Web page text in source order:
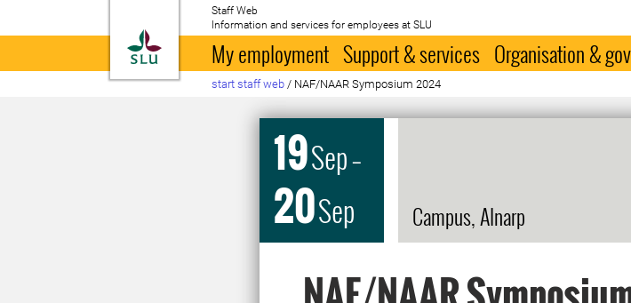
To startpage
Staff Web
Information and services for employees at SLU
My employment Support & services Organisation &
start staff web / NAF/NAAR Symposium 2024
19Sep–
20Sep Campus, Alnarp